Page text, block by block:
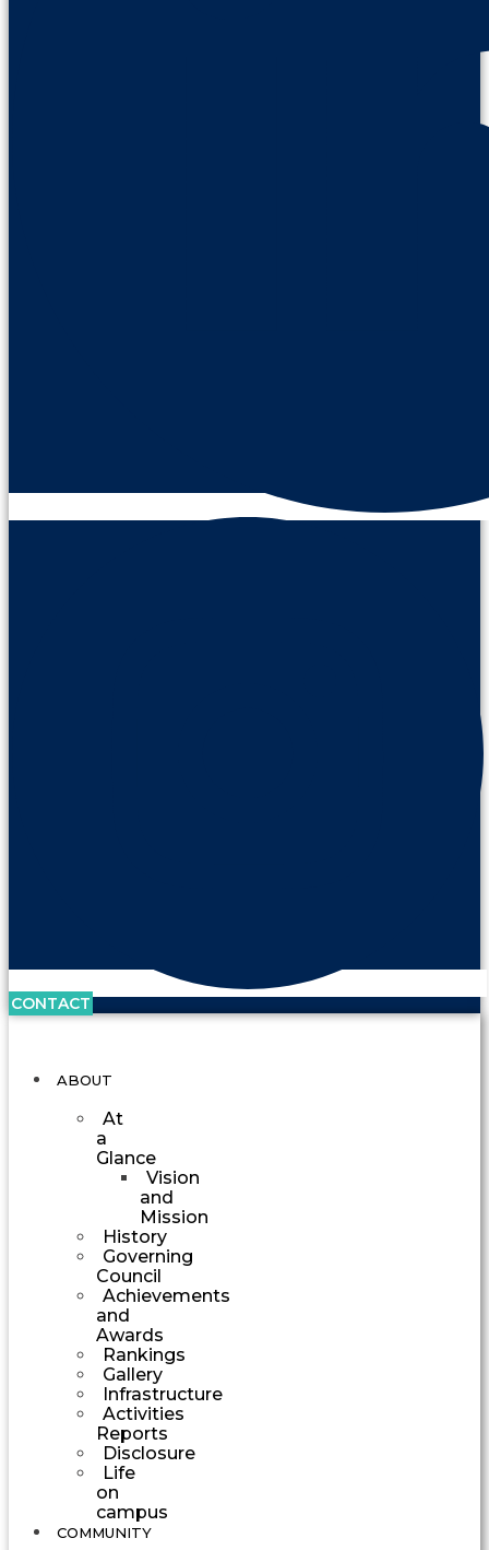
CONTACT
ABOUT
At
a
Glance
Vision
and
Mission
History
Governing
Council
Achievements
and
Awards
Rankings
Gallery
Infrastructure
Activities
Reports
Disclosure
Life
on
campus
COMMUNITY